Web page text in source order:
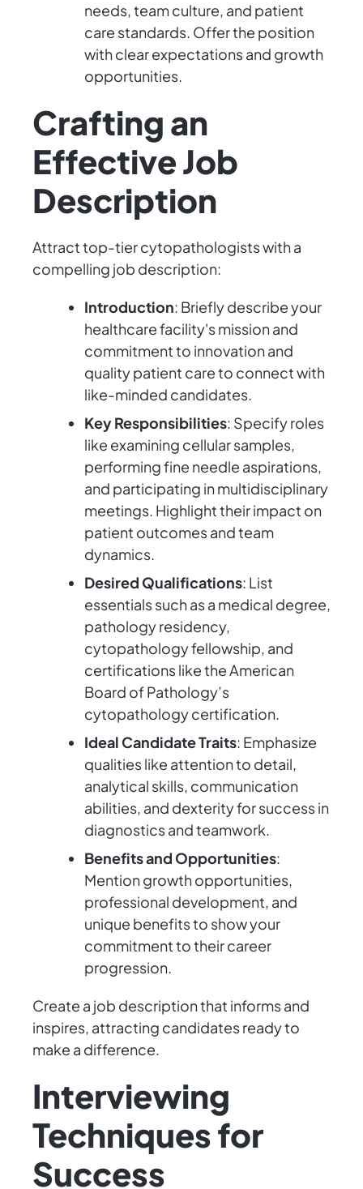
needs, team culture, and patient
care standards. Offer the position
with clear expectations and growth
opportunities.
Crafting an
Effective Job
Description
Attract top-tier cytopathologists with a
compelling job description:
Introduction: Briefly describe your
healthcare facility's mission and
commitment to innovation and
quality patient care to connect with
like-minded candidates.
Key Responsibilities: Specify roles
like examining cellular samples,
performing fine needle aspirations,
and participating in multidisciplinary
meetings. Highlight their impact on
patient outcomes and team
dynamics.
Desired Qualifications: List
essentials such as a medical degree,
pathology residency,
cytopathology fellowship, and
certifications like the American
Board of Pathology’s
cytopathology certification.
Ideal Candidate Traits: Emphasize
qualities like attention to detail,
analytical skills, communication
abilities, and dexterity for success in
diagnostics and teamwork.
Benefits and Opportunities:
Mention growth opportunities,
professional development, and
unique benefits to show your
commitment to their career
progression.
Create a job description that informs and
inspires, attracting candidates ready to
make a difference.
Interviewing
Techniques for
Success